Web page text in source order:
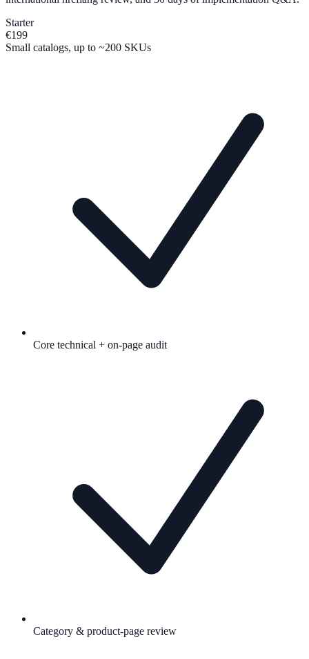
Starter
€199
Small catalogs, up to ~200 SKUs
Core technical + on-page audit
Category & product-page review